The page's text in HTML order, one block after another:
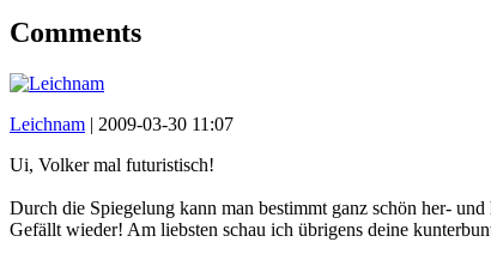
Comments
Leichnam | 2009-03-30 11:07
Ui, Volker mal futuristisch!
Durch die Spiegelung kann man bestimmt ganz schön her- und
Gefällt wieder! Am liebsten schau ich übrigens deine